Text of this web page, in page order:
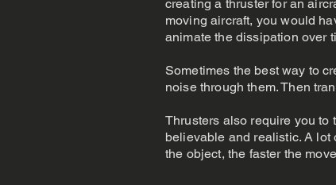
creating a thruster for an
moving aircraft, you would
animate the dissipation over
Sometimes the best way to
noise through them. Then
Thrusters also require you to
believable and realistic. A lot
the object, the faster the